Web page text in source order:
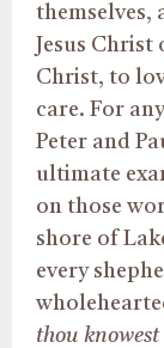
themselves,
Jesus
Christ, to
care. For
Peter and
ultimate
on those
shore of
every
thou